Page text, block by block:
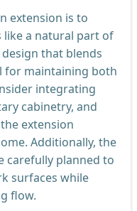
extension is to
like a natural part of
that blends
for maintaining both
integrating
cabinetry, and
extension
Additionally, the
carefully planned to
surfaces while
flow.